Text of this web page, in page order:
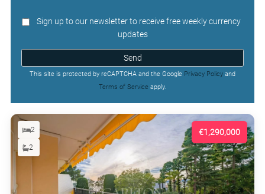
Sign up to our newsletter to receive free weekly currency
updates
Send
This site is protected by reCAPTCHA and the Google Privacy Policy and
Terms of Service apply.
€1,290,000
2
2